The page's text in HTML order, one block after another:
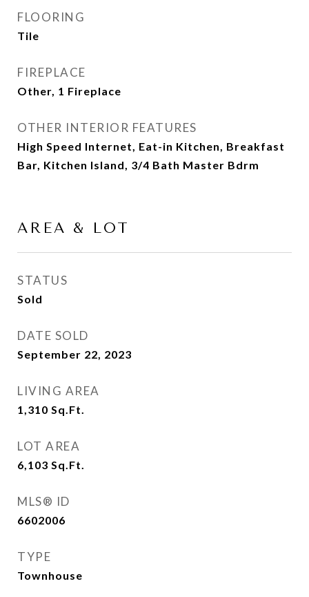
FLOORING
Tile
FIREPLACE
Other, 1 Fireplace
OTHER INTERIOR FEATURES
High Speed Internet, Eat-in Kitchen, Breakfast
Bar, Kitchen Island, 3/4 Bath Master Bdrm
AREA & LOT
STATUS
Sold
DATE SOLD
September 22, 2023
LIVING AREA
1,310 Sq.Ft.
LOT AREA
6,103 Sq.Ft.
MLS® ID
6602006
TYPE
Townhouse